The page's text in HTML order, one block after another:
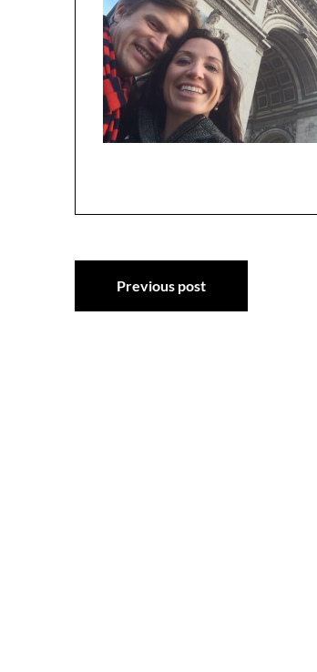
Post
navigation
Previous post